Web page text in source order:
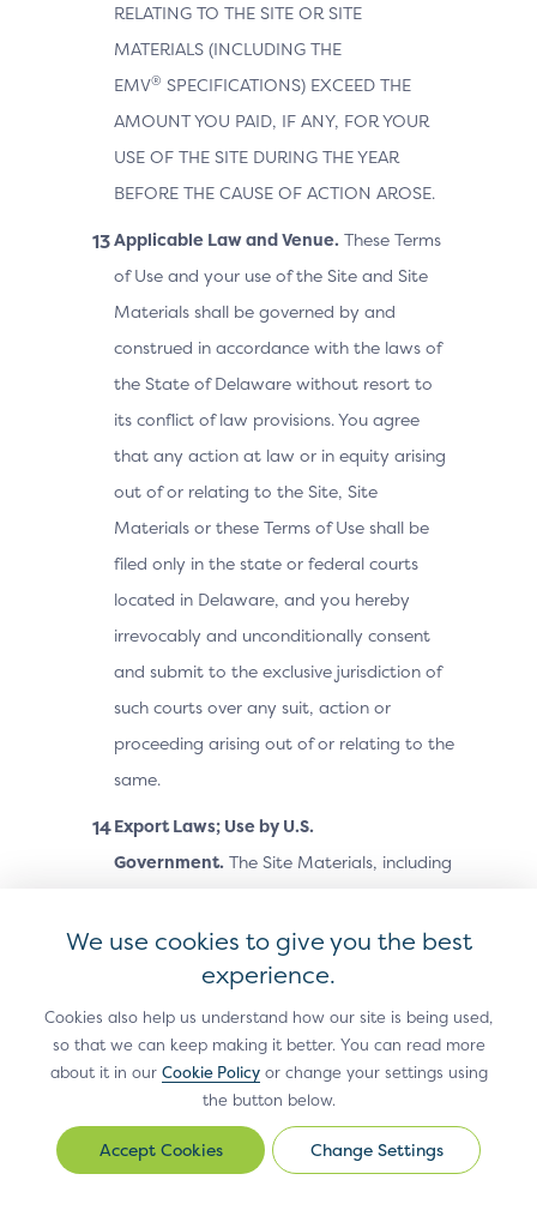
RELATING TO THE SITE OR SITE
MATERIALS (INCLUDING THE
EMV® SPECIFICATIONS) EXCEED THE
AMOUNT YOU PAID, IF ANY, FOR YOUR
USE OF THE SITE DURING THE YEAR
BEFORE THE CAUSE OF ACTION AROSE.
Applicable Law and Venue. These Terms
of Use and your use of the Site and Site
Materials shall be governed by and
construed in accordance with the laws of
the State of Delaware without resort to
its conflict of law provisions. You agree
that any action at law or in equity arising
out of or relating to the Site, Site
Materials or these Terms of Use shall be
filed only in the state or federal courts
located in Delaware, and you hereby
irrevocably and unconditionally consent
and submit to the exclusive jurisdiction of
such courts over any suit, action or
proceeding arising out of or relating to the
same.
Export Laws; Use by U.S.
Government. The Site Materials, including
export control laws, including the U.S.
Export Administration Act and its
associated regulations, and may be
subject to export or import laws and
regulations in other countries. You agree
to comply strictly with all such laws and
regulations and acknowledge that you
We use cookies to give you the best
experience.
Cookies also help us understand how our site is being used,
so that we can keep making it better. You can read more
about it in our Cookie Policyor change your settings using
the button below.
Change
Change Settings